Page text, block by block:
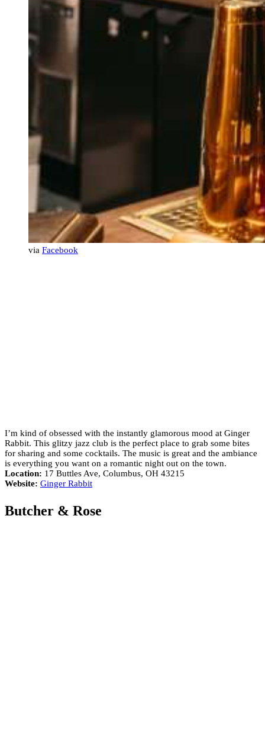
via Facebook
I’m kind of obsessed with the instantly glamorous mood at Ginger
Rabbit. This glitzy jazz club is the perfect place to grab some bites
for sharing and some cocktails. The music is great and the ambiance
is everything you want on a romantic night out on the town.
Location: 17 Buttles Ave, Columbus, OH 43215
Website: Ginger Rabbit
Butcher & Rose